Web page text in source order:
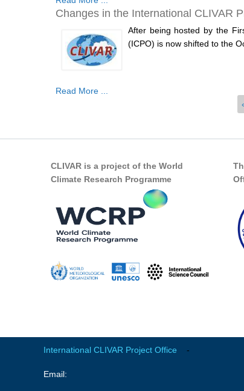
Changes in the International CLIVAR
After being hosted by the
(ICPO) is now shifted to the
Read More ...
CLIVAR is a project of the World
Climate Research Programme
International CLIVAR Project Office -
Email: